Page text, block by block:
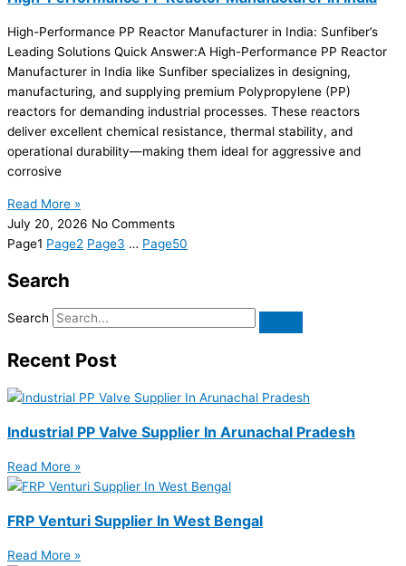
High-Performance PP Reactor Manufacturer in India: Sunfiber’s
Leading Solutions Quick Answer:A High-Performance PP Reactor
Manufacturer in India like Sunfiber specializes in designing,
manufacturing, and supplying premium Polypropylene (PP)
reactors for demanding industrial processes. These reactors
deliver excellent chemical resistance, thermal stability, and
operational durability—making them ideal for aggressive and
corrosive
Read More »
July 20, 2026 No Comments
Page1 Page2 Page3 … Page50
Search
Search
Recent Post
Industrial PP Valve Supplier In Arunachal Pradesh
Read More »
FRP Venturi Supplier In West Bengal
Read More »